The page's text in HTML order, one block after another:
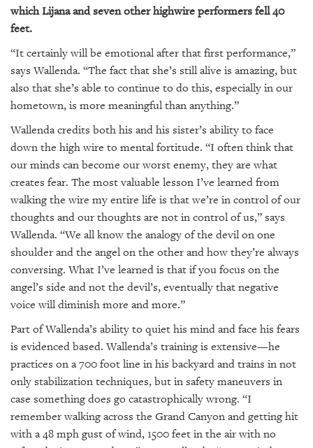
which Lijana and seven other highwire performers fell 40
feet.
“It certainly will be emotional after that first performance,”
says Wallenda. “The fact that she’s still alive is amazing, but
also that she’s able to continue to do this, especially in our
hometown, is more meaningful than anything.”
Wallenda credits both his and his sister’s ability to face
down the high wire to mental fortitude. “I often think that
our minds can become our worst enemy, they are what
creates fear. The most valuable lesson I’ve learned from
walking the wire my entire life is that we’re in control of our
thoughts and our thoughts are not in control of us,” says
Wallenda. “We all know the analogy of the devil on one
shoulder and the angel on the other and how they’re always
conversing. What I’ve learned is that if you focus on the
angel’s side and not the devil’s, eventually that negative
voice will diminish more and more.”
Part of Wallenda’s ability to quiet his mind and face his fears
is evidenced based. Wallenda’s training is extensive—he
practices on a 700 foot line in his backyard and trains in not
only stabilization techniques, but in safety maneuvers in
case something does go catastrophically wrong. “I
remember walking across the Grand Canyon and getting hit
with a 48 mph gust of wind, 1500 feet in the air with no